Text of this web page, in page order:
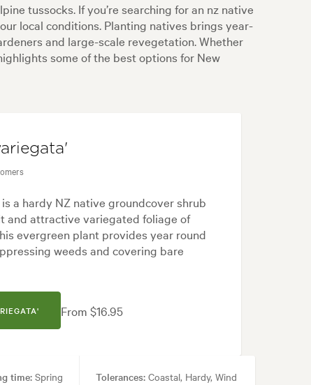
tussocks. If you’re searching for an nz native
local conditions. Planting natives brings year-
and large-scale revegetation. Whether
some of the best options for New
a hardy NZ native groundcover shrub
and attractive variegated foliage of
evergreen plant provides year round
weeds and covering bare
From $16.95
time:Spring Tolerances: Coastal, Hardy, Wind